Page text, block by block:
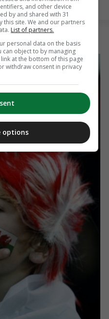
and other device
by and shared with 31
this site. We and our partners
List of partners.
personal data on the basis
can object to by managing
at the bottom of this page
withdraw consent in privacy
options